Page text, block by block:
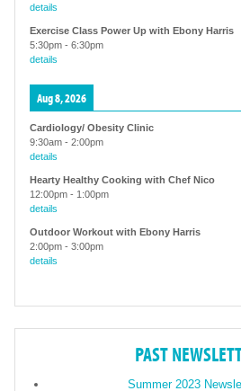
details
Exercise Class Power Up with Ebony Harris
5:30pm - 6:30pm
details
Aug 8, 2026
Cardiology/ Obesity Clinic
9:30am - 2:00pm
details
Hearty Healthy Cooking with Chef Nico
12:00pm - 1:00pm
details
Outdoor Workout with Ebony Harris
2:00pm - 3:00pm
details
PAST
Summer 2023